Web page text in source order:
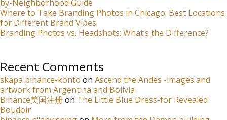
by-Neighborhood Guide
Where to Take Branding Photos in Chicago: Best Locations
for Different Brand Vibes
Branding Photos vs. Headshots: What’s the Difference?
Recent Comments
skapa binance-konto on Ascend the Andes -images and
artwork from Argentina and Bolivia
Binance美国注册on The Little Blue Dress-for Revealed
Boudoir